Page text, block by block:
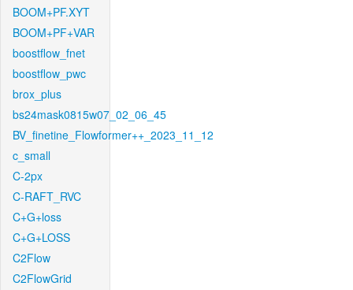
BOOM+PF.XYT
BOOM+PF+VAR
boostflow_fnet
boostflow_pwc
brox_plus
bs24mask0815w07_02_06_45
BV_finetine_Flowformer++_2023_11_12
c_small
C-2px
C-RAFT_RVC
C+G+loss
C+G+LOSS
C2Flow
C2FlowGrid